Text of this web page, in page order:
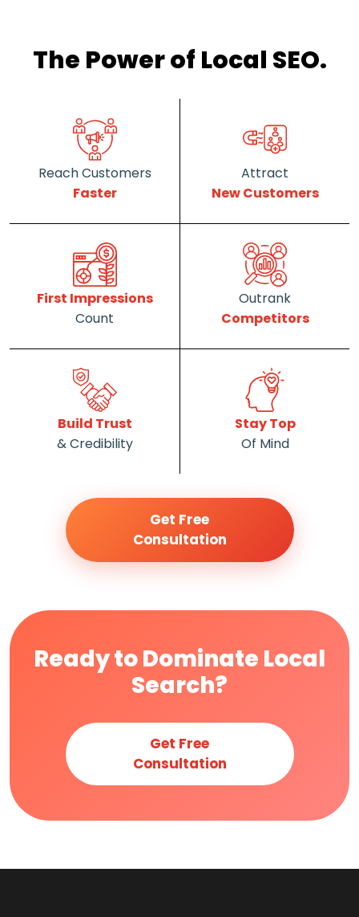
The Power of Local SEO.
Reach Customers
Faster
Attract
New Customers
First Impressions
Count
Outrank
Competitors
Build Trust
& Credibility
Stay Top
Of Mind
Get Free
Consultation
Ready to Dominate Local
Search?
Get Free
Consultation